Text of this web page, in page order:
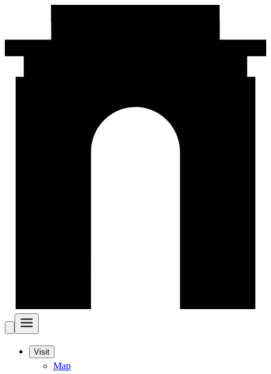
Visit
Map